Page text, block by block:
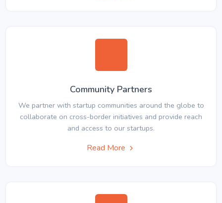
Community Partners
We partner with startup communities around the globe to
collaborate on cross-border initiatives and provide reach
and access to our startups.
Read More